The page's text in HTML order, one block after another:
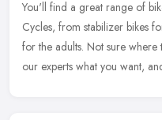
You'll find a great range of
Cycles, from stabilizer bikes
for the adults. Not sure
our experts what you want,